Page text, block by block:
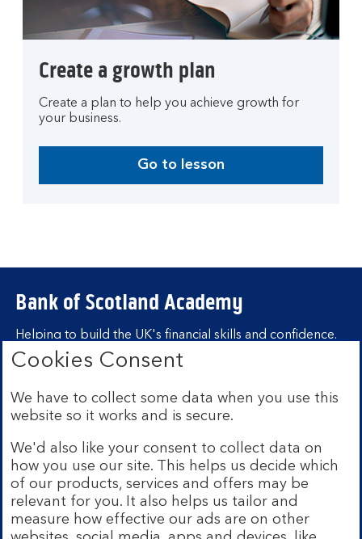
Create a growth plan
Create a plan to help you achieve growth for
your business.
Go to lesson
Bank of Scotland Academy
Helping to build the UK's financial skills and confidence.
Find out more about Bank of Scotland
Learning hubs
Learn for yourself
Learn for business
Cookies Consent
We have to collect some data when you use this
website so it works and is secure.
We'd also like your consent to collect data on
how you use our site. This helps us decide which
of our products, services and offers may be
relevant for you. It also helps us tailor and
measure how effective our ads are on other